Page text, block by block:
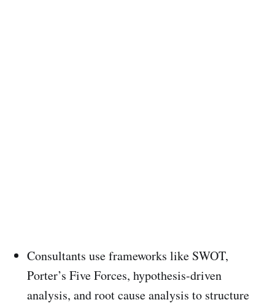
Consultants use frameworks like SWOT,
Porter’s Five Forces, hypothesis-driven
analysis, and root cause analysis to structure